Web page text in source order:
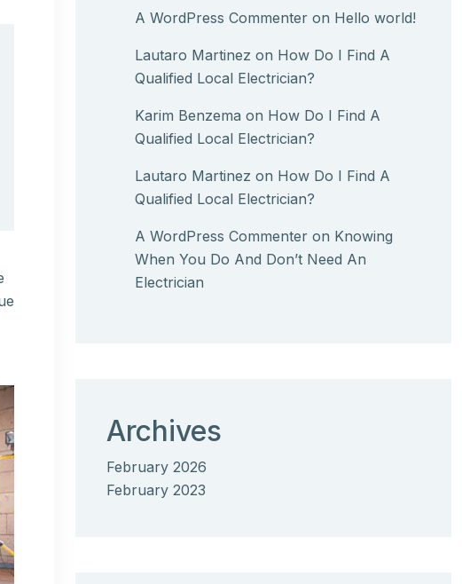
A WordPress Commenter on Hello world!
Lautaro Martinez on How Do I Find A
Qualified Local Electrician?
Karim Benzema on How Do I Find A
Qualified Local Electrician?
Lautaro Martinez on How Do I Find A
Qualified Local Electrician?
A WordPress Commenter on Knowing
When You Do And Don’t Need An
Electrician
Archives
February 2026
February 2023